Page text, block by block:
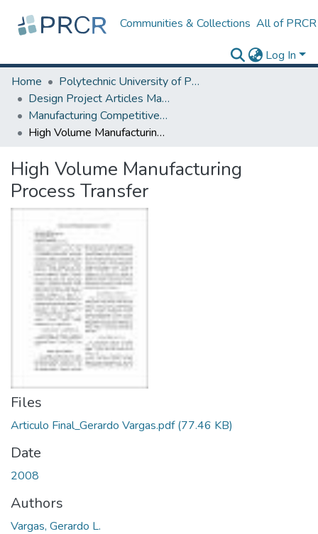
Communities & Collections All of PRCR
Log In
Home
Polytechnic University of Puerto Rico
Design Project Articles Master Degree
Manufacturing Competitiveness
High Volume Manufacturing Process Transfer
High Volume Manufacturing
Process Transfer
Files
Articulo Final_Gerardo Vargas.pdf(77.46 KB)
Date
2008
Authors
Vargas, Gerardo L.